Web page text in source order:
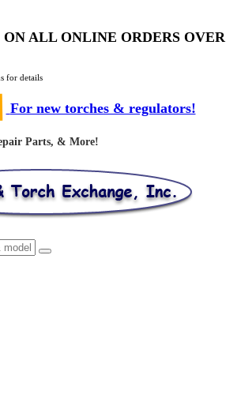
ALL ONLINE ORDERS OVER
for details
For new torches & regulators!
Parts, & More!